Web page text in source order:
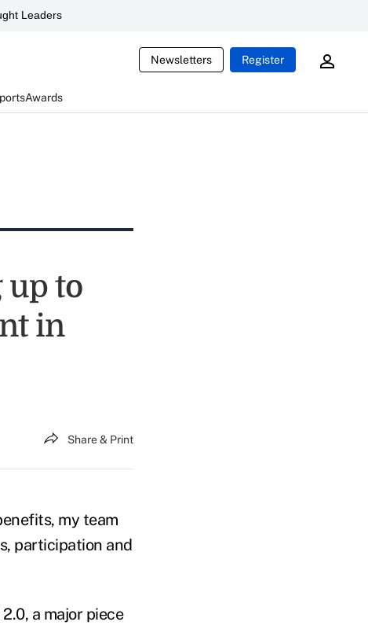
Leaders
Newsletters Register
Awards
up to
in
Share & Print
my team
participation and
a major piece